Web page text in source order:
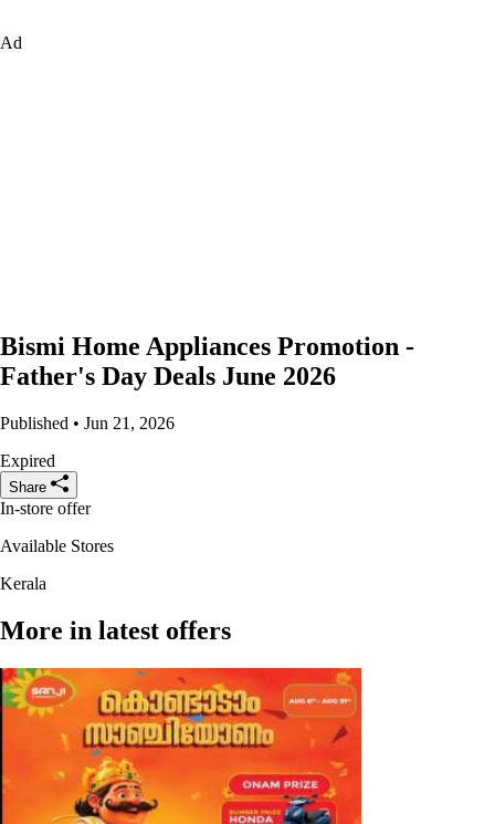
Ad
Bismi Home Appliances Promotion -
Father's Day Deals June 2026
Published • Jun 21, 2026
Expired
Share
In-store offer
Available Stores
Kerala
More in latest offers